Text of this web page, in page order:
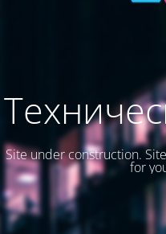
Site under construction.
for